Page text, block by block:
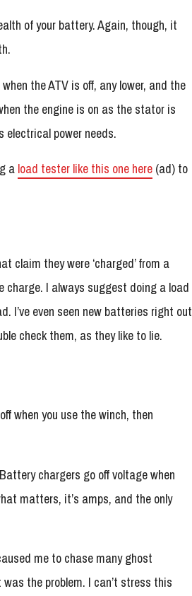
of your battery. Again, though, it
when the ATV is off, any lower, and the
the engine is on as the stator is
electrical power needs.
a load tester like this one here (ad) to
claim they were ‘charged’ from a
I always suggest doing a load
I’ve even seen new batteries right out
check them, as they like to lie.
when you use the winch, then
chargers go off voltage when
matters, it’s amps, and the only
me to chase many ghost
the problem. I can’t stress this